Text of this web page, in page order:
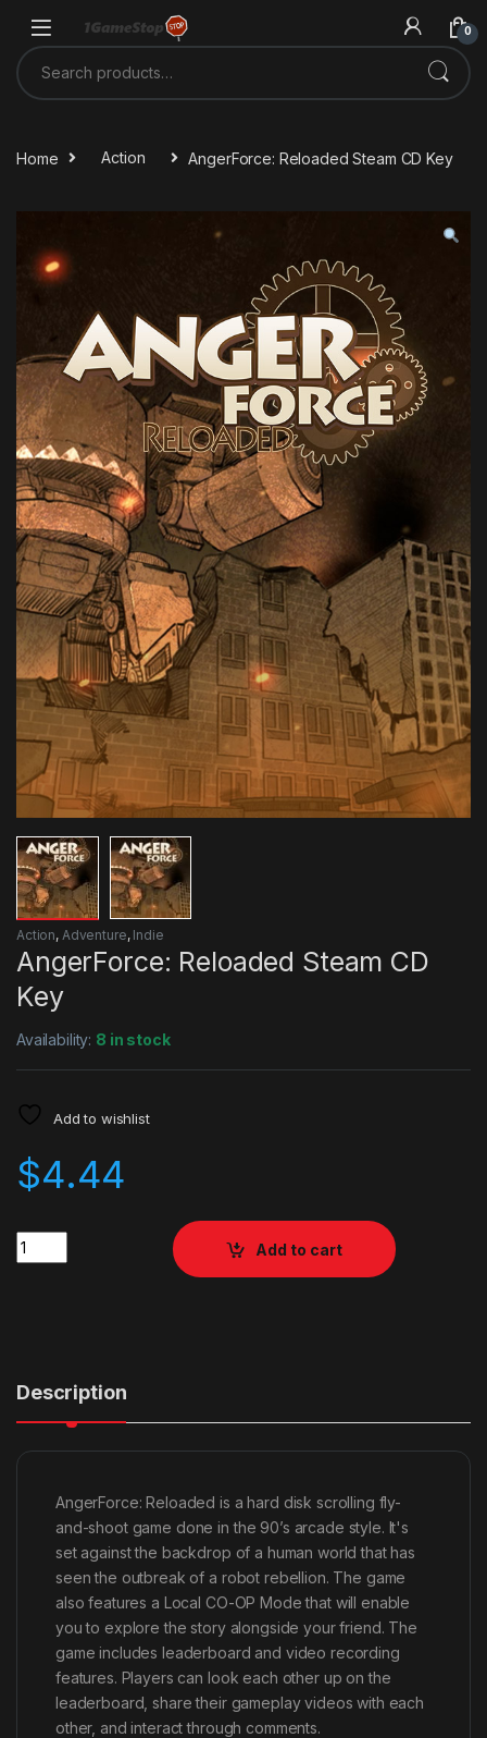
0
Search for:
Home Action AngerForce: Reloaded Steam CD Key
Action, Adventure, Indie
AngerForce: Reloaded Steam CD
Key
Availability: 8 in stock
Add to wishlist
$4.44
Quantity
Add to cart
Description
AngerForce: Reloaded is a hard disk scrolling fly-
and-shoot game done in the 90’s arcade style. It's
set against the backdrop of a human world that has
seen the outbreak of a robot rebellion. The game
also features a Local CO-OP Mode that will enable
you to explore the story alongside your friend. The
game includes leaderboard and video recording
features. Players can look each other up on the
leaderboard, share their gameplay videos with each
other, and interact through comments.